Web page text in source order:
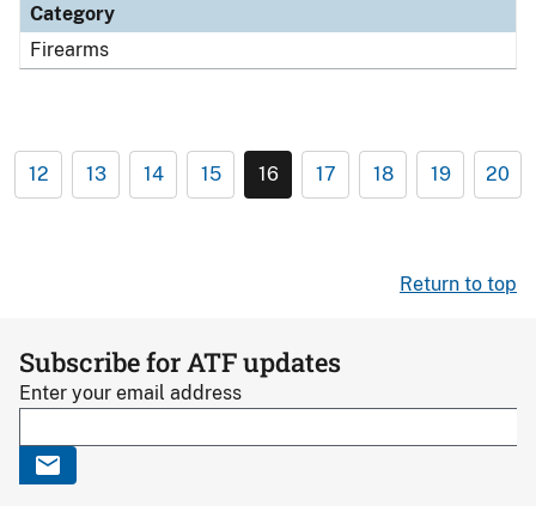
Category
Firearms
12 13 14 15 16 17 18 19 20
Return to top
Subscribe for ATF updates
Enter your email address